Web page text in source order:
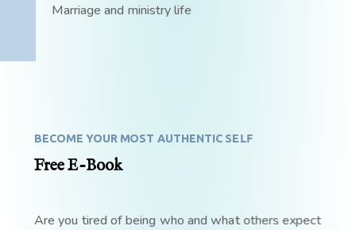
Marriage and ministry life
BECOME YOUR MOST AUTHENTIC SELF
Free E-Book
Are you tired of being who and what others expect